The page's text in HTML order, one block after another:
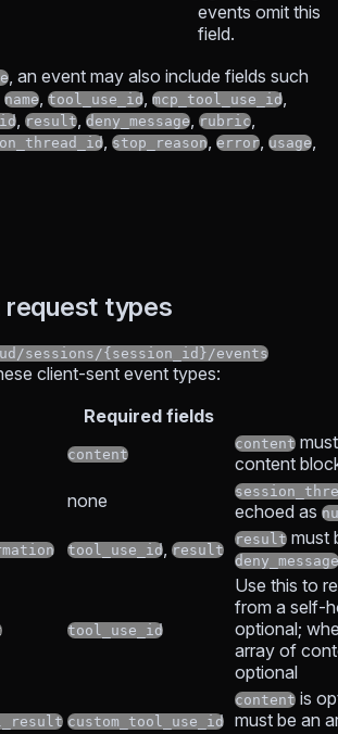
events omit this
field.
, an event may also include fields such
name, tool_use_id, mcp_tool_use_id,
, result, deny_message, rubric,
, stop_reason, error, usage,
request types
sessions/{session_id}/events
client-sent event types:
Required fields
content
content
content
none echoed as
tool_use_id, result
result must
deny_message
tool_use_id
Use this to
from a self-
optional;
array of
optional
custom_tool_use_id
content is
must be an